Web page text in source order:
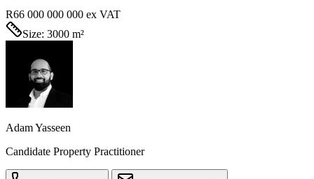
R66 000 000 000 ex VAT
Size: 3000 m²
Adam Yasseen
Candidate Property Practitioner